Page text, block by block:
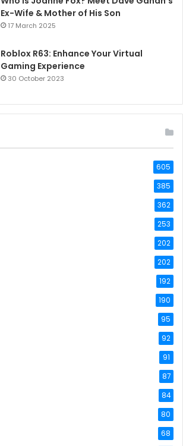
Ex-Wife & Mother of His Son
17 March 2025
Roblox R63: Enhance Your Virtual
Gaming Experience
30 October 2023
605
385
362
253
202
202
192
190
95
92
91
87
84
80
68